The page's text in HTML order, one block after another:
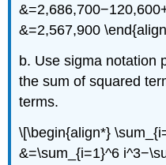
&=2,567,900
b. Use sigma notation
the sum of squared
terms.
\[\begin{align*}
&=\sum_{i=1}^6